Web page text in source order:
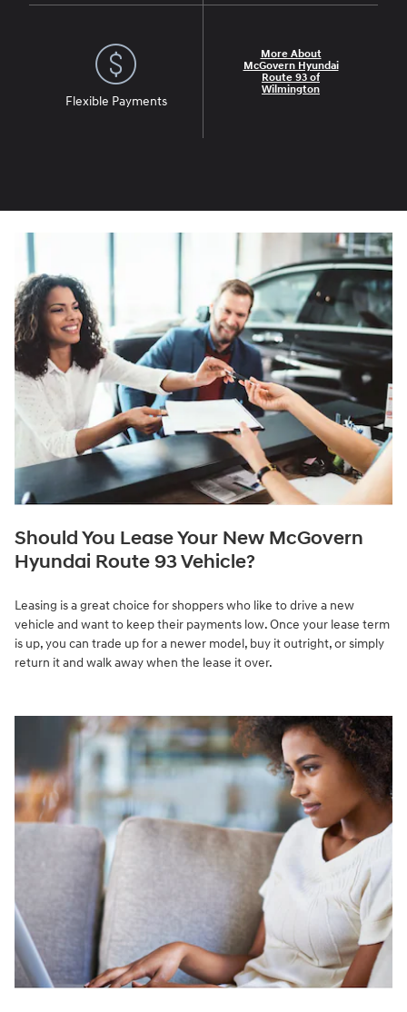
Flexible Payments
More About
McGovern Hyundai
Route 93 of
Wilmington
Should You Lease Your New McGovern
Hyundai Route 93 Vehicle?
Leasing is a great choice for shoppers who like to drive a new
vehicle and want to keep their payments low. Once your lease term
is up, you can trade up for a newer model, buy it outright, or simply
return it and walk away when the lease it over.